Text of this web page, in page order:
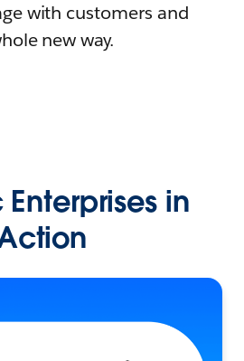
with customers and
new way.
in